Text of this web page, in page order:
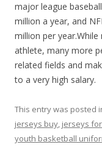
major league
million a year, and
million per
athlete, many more
related fields and
to a very high salary.
This entry was posted
jerseys buy, jerseys
youth basketball